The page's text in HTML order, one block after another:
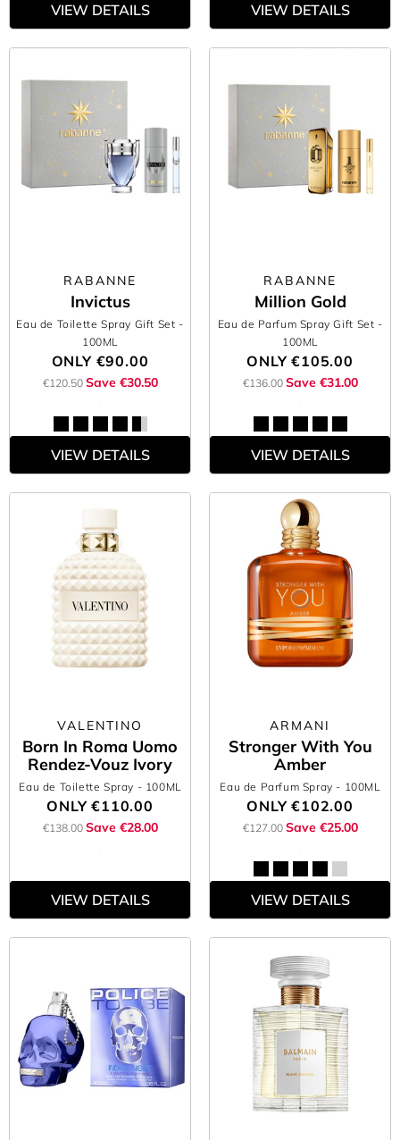
VIEW DETAILS VIEW DETAILS
RABANNE
Invictus
Eau de Toilette Spray Gift Set -
100ML
ONLY €90.00
€120.50 Save €30.50
VIEW DETAILS
RABANNE
Million Gold
Eau de Parfum Spray Gift Set -
100ML
ONLY€105.00
€136.00 Save €31.00
VIEW DETAILS
VALENTINO
Born In Roma Uomo
Rendez-Vouz Ivory
Eau de Toilette Spray - 100ML
ONLY€110.00
€138.00 Save €28.00
VIEW DETAILS
ARMANI
Stronger With You
Amber
Eau de Parfum Spray - 100ML
ONLY€102.00
€127.00 Save €25.00
VIEW DETAILS